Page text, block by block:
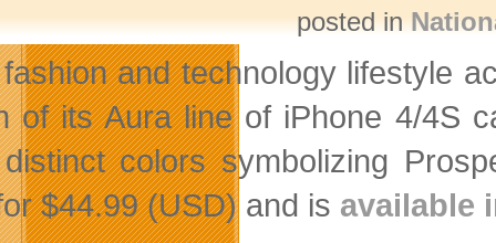
posted in
and technology lifestyle
of its Aura line of iPhone 4/4S
colors symbolizing
$44.99 (USD) and is available